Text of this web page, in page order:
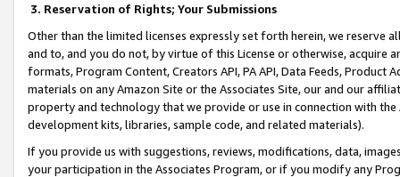
3. Reservation of Rights; Your Submissions
Other than the limited licenses expressly set forth herein, we
and to, and you do not, by virtue of this License or otherwise, acquire
formats, Program Content, Creators API, PA API, Data Feeds,
materials on any Amazon Site or the Associates Site, our and our
property and technology that we provide or use in connection with
development kits, libraries, sample code, and related materials).
If you provide us with suggestions, reviews, modifications, data,
your participation in the Associates Program, or if you modify any